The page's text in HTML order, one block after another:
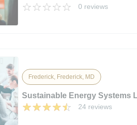
0 reviews
Frederick, Frederick, MD
Sustainable Energy Systems
24 reviews